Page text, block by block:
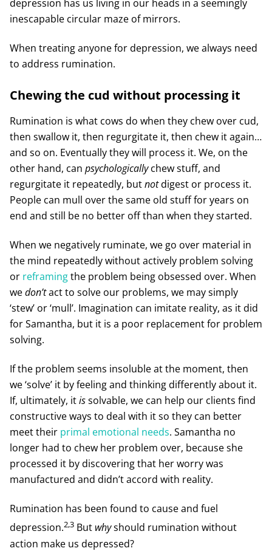
depression has us living in our heads in a seemingly
inescapable circular maze of mirrors.
When treating anyone for depression, we always need
to address rumination.
Chewing the cud without processing it
Rumination is what cows do when they chew over cud,
then swallow it, then regurgitate it, then chew it again…
and so on. Eventually they will process it. We, on the
other hand, can psychologicallychew stuff, and
regurgitate it repeatedly, butnotdigest or process it.
People can mull over the same old stuff for years on
end and still be no better off than when they started.
When we negatively ruminate, we go over material in
the mind repeatedly without actively problem solving
or reframingthe problem being obsessed over. When
wedon’tact to solve our problems, we may simply
‘stew’ or ‘mull’. Imagination can imitate reality, as it did
for Samantha, but it is a poor replacement for problem
solving.
If the problem seems insoluble at the moment, then
we ‘solve’ it by feeling and thinking differently about it.
If, ultimately, itissolvable, we can help our clients find
constructive ways to deal with it so they can better
meet their primal emotional needs. Samantha no
longer had to chew her problem over, because she
processed it by discovering that her worry was
manufactured and didn’t accord with reality.
Rumination has been found to cause and fuel
depression.2,3But whyshould rumination without
action make us depressed?